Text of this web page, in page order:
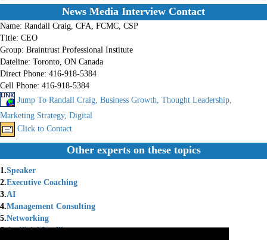
News Media Interview Contact
Name: Randall Craig, CFA, FCMC, CSP
Title: CEO
Group: Braintrust Professional Institute
Dateline: Toronto, ON Canada
Direct Phone: 416-918-5384
Cell Phone: 416-918-5384
Jump To Randall Craig, Business Growth, Thought Leadership,
Marketing Strategy, Digital
Click to Contact
Other experts on these topics
1.Speaker
2.Executive Coaching
3.AI
4.Management Consulting
5.Networking
6.Artificial Intelligence